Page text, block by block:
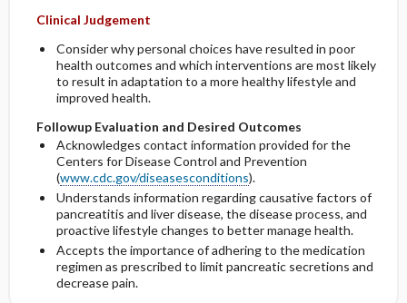
Clinical Judgement
Consider why personal choices have resulted in poor
health outcomes and which interventions are most likely
to result in adaptation to a more healthy lifestyle and
improved health.
Followup Evaluation and Desired Outcomes
Acknowledges contact information provided for the
Centers for Disease Control and Prevention
(www.cdc.gov/diseasesconditions).
Understands information regarding causative factors of
pancreatitis and liver disease, the disease process, and
proactive lifestyle changes to better manage health.
Accepts the importance of adhering to the medication
regimen as prescribed to limit pancreatic secretions and
decrease pain.